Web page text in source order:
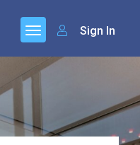
Sign In